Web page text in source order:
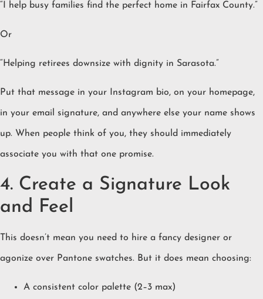
“I help busy families find the perfect home in Fairfax County.”
Or
“Helping retirees downsize with dignity in Sarasota.”
Put that message in your Instagram bio, on your homepage,
in your email signature, and anywhere else your name shows
up. When people think of you, they should immediately
associate you with that one promise.
4. Create a Signature Look
and Feel
This doesn’t mean you need to hire a fancy designer or
agonize over Pantone swatches. But it does mean choosing:
A consistent color palette (2–3 max)